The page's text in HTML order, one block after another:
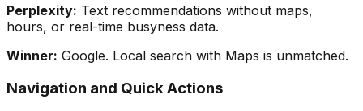
Perplexity: Text recommendations without maps,
hours, or real-time busyness data.
Winner: Google. Local search with Maps is unmatched.
Navigation and Quick Actions